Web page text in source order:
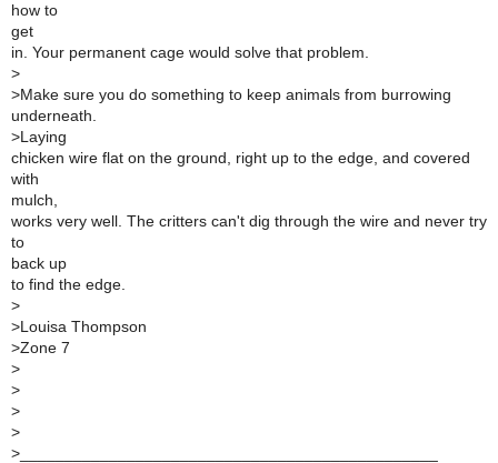
how to
get
in. Your permanent cage would solve that problem.
>
>Make sure you do something to keep animals from burrowing
underneath.
>Laying
chicken wire flat on the ground, right up to the edge, and covered
with
mulch,
works very well. The critters can't dig through the wire and never try
to
back up
to find the edge.
>
>Louisa Thompson
>Zone 7
>
>
>
>
>